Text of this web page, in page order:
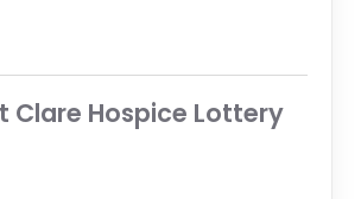
Clare Hospice Lottery